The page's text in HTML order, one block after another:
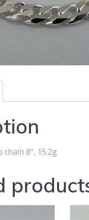
8”, 15.2g